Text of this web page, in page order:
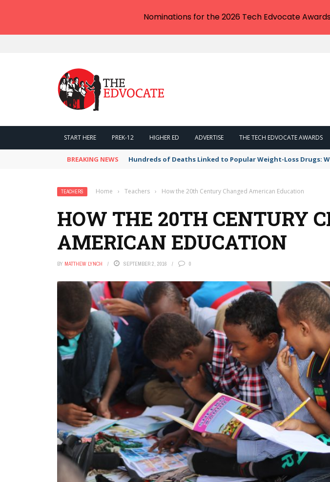
START HERE PREK-12 HIGHER ED ADVERTISE THE TECH EDVOCATE AWARDS
BREAKING NEWS Hundreds of Deaths Linked to Popular Weight-Loss Drugs:
TEACHERS Home › Teachers › How the 20th Century Changed American Education
HOW THE 20TH CENTURY
AMERICAN EDUCATION
BY MATTHEW LYNCH SEPTEMBER 2, 2016 0
Nominations for the 2026 Tech Edvocate